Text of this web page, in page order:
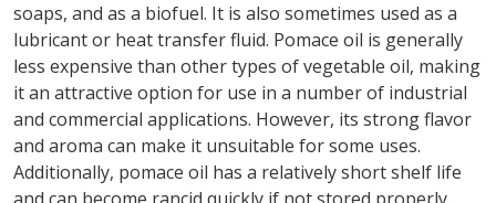
soaps, and as a biofuel. It is also sometimes used as a
lubricant or heat transfer fluid. Pomace oil is generally
less expensive than other types of vegetable oil, making
it an attractive option for use in a number of industrial
and commercial applications. However, its strong flavor
and aroma can make it unsuitable for some uses.
Additionally, pomace oil has a relatively short shelf life